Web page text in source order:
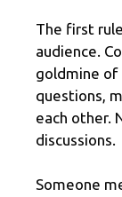
The first
audience.
goldmine of
questions,
each other.
discussions.
Someone